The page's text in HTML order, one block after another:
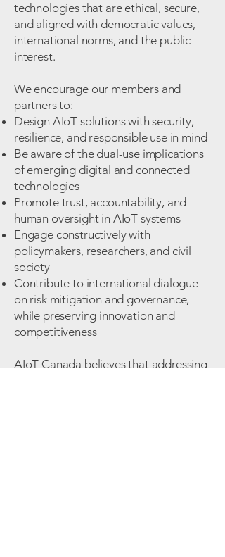
technologies that are ethical, secure,
and aligned with democratic values,
international norms, and the public
interest.
We encourage our members and
partners to:
Design AIoT solutions with security,
resilience, and responsible use in mind
Be aware of the dual-use implications
of emerging digital and connected
technologies
Promote trust, accountability, and
human oversight in AIoT systems
Engage constructively with
policymakers, researchers, and civil
society
Contribute to international dialogue
on risk mitigation and governance,
while preserving innovation and
competitiveness
AIoT Canada believes that addressing